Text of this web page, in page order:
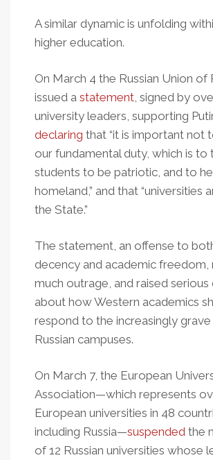
A similar dynamic is unfolding
higher education.
On March 4 the Russian Union of
issued a statement, signed by
university leaders, supporting
declaring that “it is important not
our fundamental duty, which is to
students to be patriotic, and to
homeland,” and that “universities
the State.”
The statement, an offense to
decency and academic freedom,
much outrage, and raised serious
about how Western academics
respond to the increasingly
Russian campuses.
On March 7, the European
Association—which represents
European universities in 48
including Russia—suspended the
of 12 Russian universities whose